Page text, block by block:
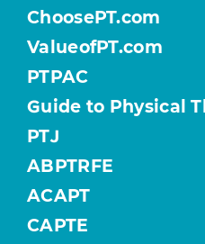
ChoosePT.com
ValueofPT.com
PTPAC
Guide to Physical
PTJ
ABPTRFE
ACAPT
CAPTE